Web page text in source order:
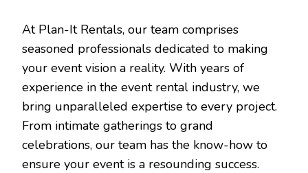
At Plan-It Rentals, our team comprises
seasoned professionals dedicated to making
your event vision a reality. With years of
experience in the event rental industry, we
bring unparalleled expertise to every project.
From intimate gatherings to grand
celebrations, our team has the know-how to
ensure your event is a resounding success.